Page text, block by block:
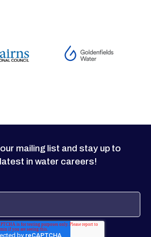
mailing list and stay up to
in water careers!